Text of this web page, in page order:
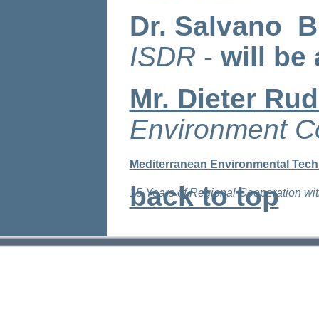
Dr. Salvano
ISDR - will be
Mr. Dieter
Environment
Mediterranean Environmental
15 Years of Regional Cooperation
back to top